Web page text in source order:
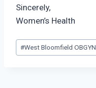
Sincerely,
Women’s Health
Post
Tags:
#West Bloomfield OBGYN